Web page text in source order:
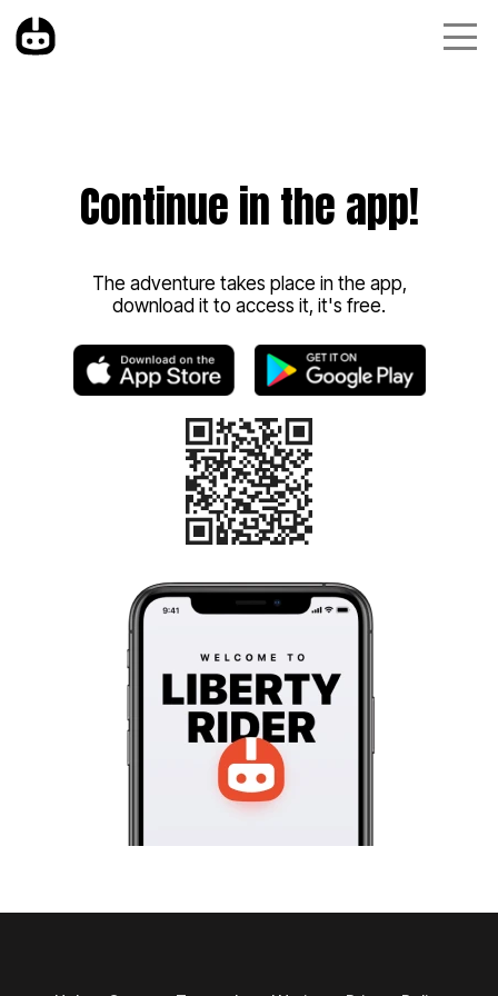
Continue in the app!
The adventure takes place in the app,
download it to access it, it's free.